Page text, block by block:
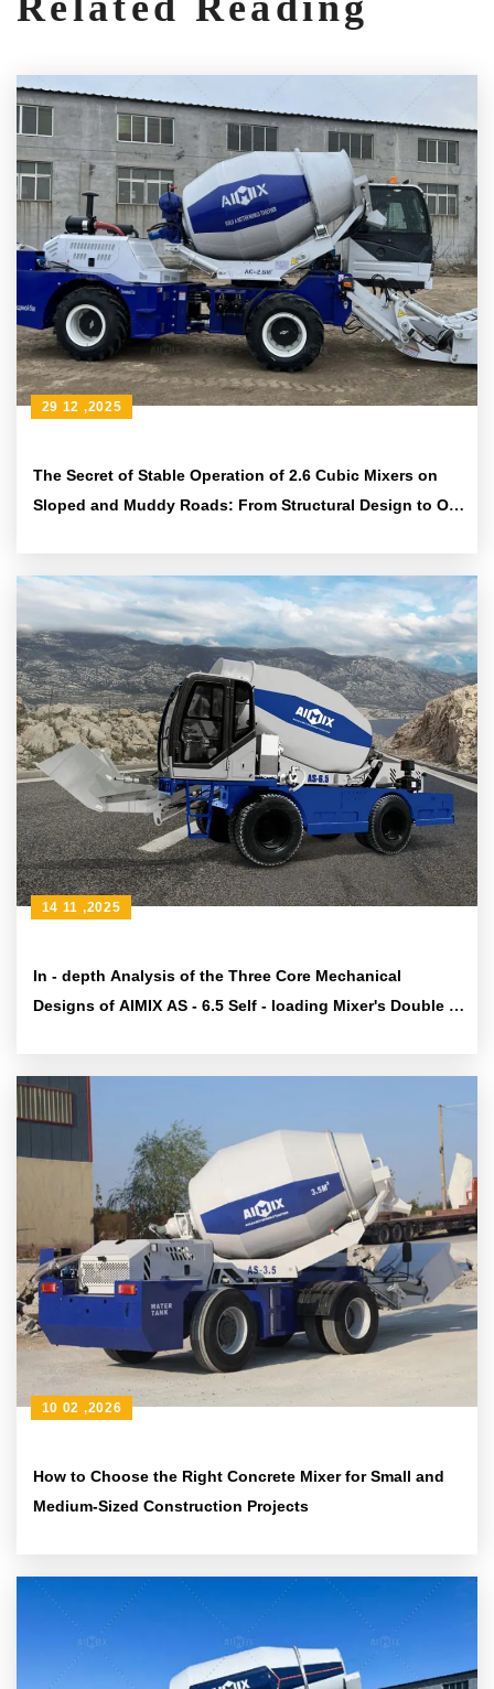
The Secret of Stable Operation of 2.6 Cubic Mixers on
Sloped and Muddy Roads: From Structural Design to On
29 12 ,2025
In - depth Analysis of the Three Core Mechanical
Designs of AIMIX AS - 6.5 Self - loading Mixer's Double -
14 11 ,2025
How to Choose the Right Concrete Mixer for Small and
Medium-Sized Construction Projects
10 02 ,2026